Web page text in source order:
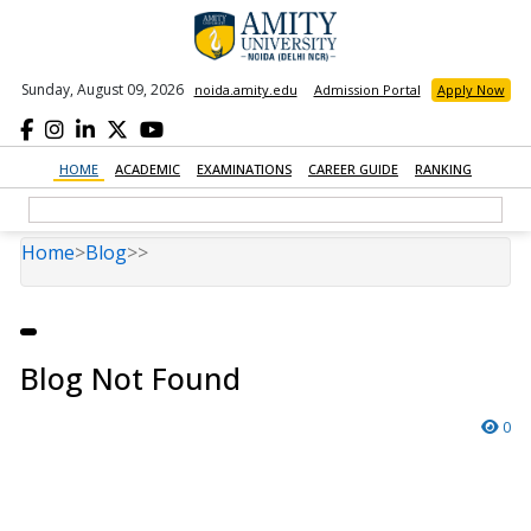
Sunday, August 09, 2026 noida.amity.edu Admission Portal Apply Now
HOME ACADEMIC EXAMINATIONS CAREER GUIDE RANKING
Home>Blog>>
Blog Not Found
0